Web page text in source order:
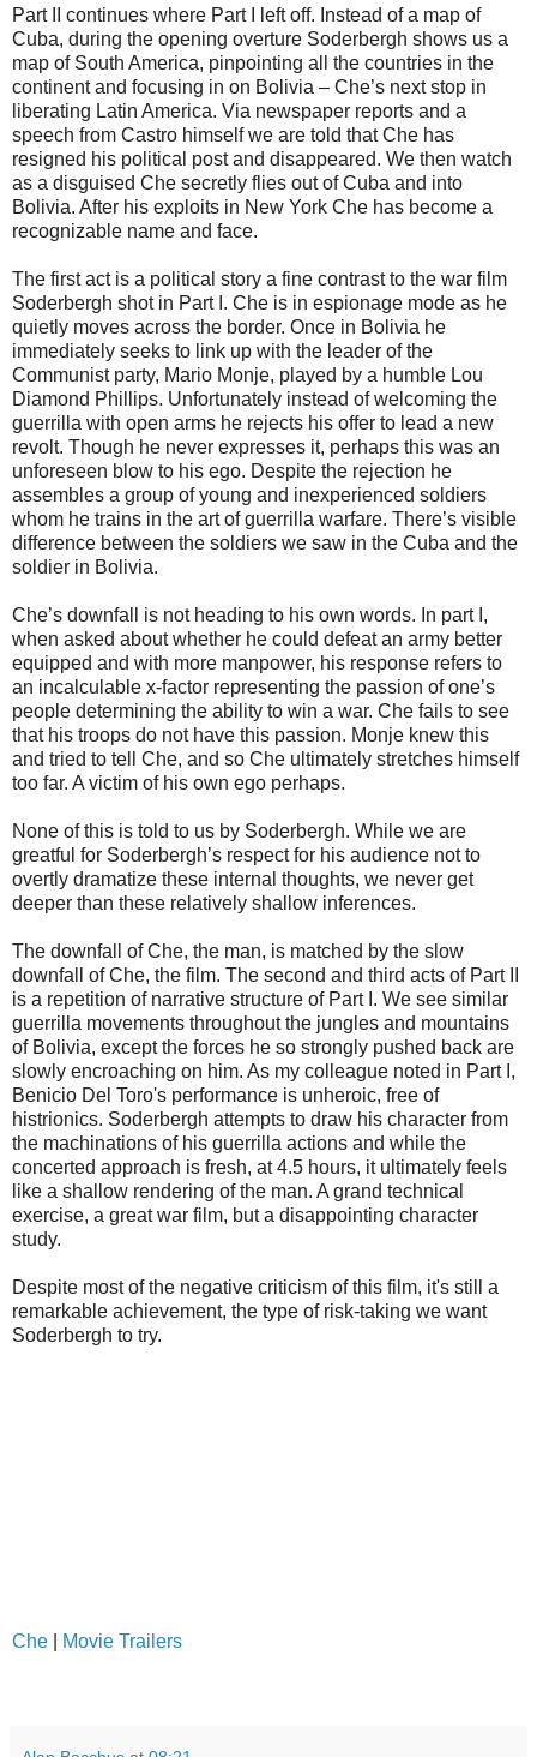
Part II continues where Part I left off. Instead of a map of
Cuba, during the opening overture Soderbergh shows us a
map of South America, pinpointing all the countries in the
continent and focusing in on Bolivia – Che’s next stop in
liberating Latin America. Via newspaper reports and a
speech from Castro himself we are told that Che has
resigned his political post and disappeared. We then watch
as a disguised Che secretly flies out of Cuba and into
Bolivia. After his exploits in New York Che has become a
recognizable name and face.
The first act is a political story a fine contrast to the war film
Soderbergh shot in Part I. Che is in espionage mode as he
quietly moves across the border. Once in Bolivia he
immediately seeks to link up with the leader of the
Communist party, Mario Monje, played by a humble Lou
Diamond Phillips. Unfortunately instead of welcoming the
guerrilla with open arms he rejects his offer to lead a new
revolt. Though he never expresses it, perhaps this was an
unforeseen blow to his ego. Despite the rejection he
assembles a group of young and inexperienced soldiers
whom he trains in the art of guerrilla warfare. There’s visible
difference between the soldiers we saw in the Cuba and the
soldier in Bolivia.
Che’s downfall is not heading to his own words. In part I,
when asked about whether he could defeat an army better
equipped and with more manpower, his response refers to
an incalculable x-factor representing the passion of one’s
people determining the ability to win a war. Che fails to see
that his troops do not have this passion. Monje knew this
and tried to tell Che, and so Che ultimately stretches himself
too far. A victim of his own ego perhaps.
None of this is told to us by Soderbergh. While we are
greatful for Soderbergh’s respect for his audience not to
overtly dramatize these internal thoughts, we never get
deeper than these relatively shallow inferences.
The downfall of Che, the man, is matched by the slow
downfall of Che, the film. The second and third acts of Part II
is a repetition of narrative structure of Part I. We see similar
guerrilla movements throughout the jungles and mountains
of Bolivia, except the forces he so strongly pushed back are
slowly encroaching on him. As my colleague noted in Part I,
Benicio Del Toro's performance is unheroic, free of
histrionics. Soderbergh attempts to draw his character from
the machinations of his guerrilla actions and while the
concerted approach is fresh, at 4.5 hours, it ultimately feels
like a shallow rendering of the man. A grand technical
exercise, a great war film, but a disappointing character
study.
Despite most of the negative criticism of this film, it's still a
remarkable achievement, the type of risk-taking we want
Soderbergh to try.
Che Movie Trailers